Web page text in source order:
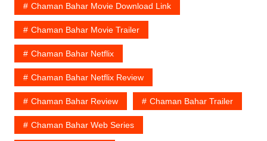
Chaman Bahar Movie Download Link
Chaman Bahar Movie Trailer
Chaman Bahar Netflix
Chaman Bahar Netflix Review
Chaman Bahar Review Chaman Bahar Trailer
Chaman Bahar Web Series